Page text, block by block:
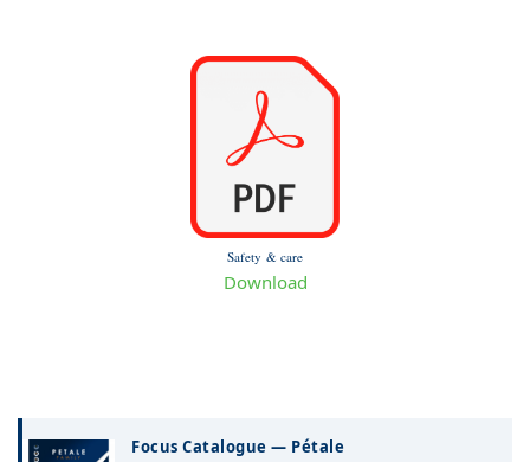
Safety & care
Download
Focus Catalogue — Pétale